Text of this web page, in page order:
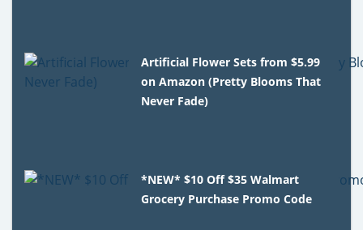
Artificial Flower Sets from $5.99
on Amazon (Pretty Blooms That
Never Fade)
*NEW* $10 Off $35 Walmart
Grocery Purchase Promo Code